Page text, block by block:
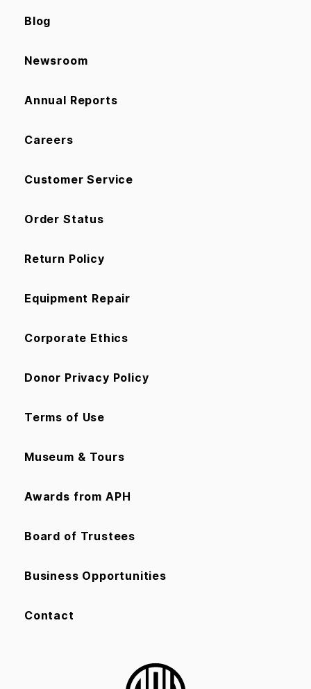
Blog
Newsroom
Annual Reports
Careers
Customer Service
Order Status
Return Policy
Equipment Repair
Corporate Ethics
Donor Privacy Policy
Terms of Use
Museum & Tours
Awards from APH
Board of Trustees
Business Opportunities
Contact